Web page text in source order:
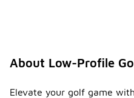
About Low-Profile
Elevate your golf game